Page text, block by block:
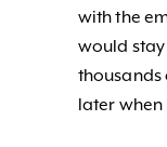
with the
would
thousands
later when